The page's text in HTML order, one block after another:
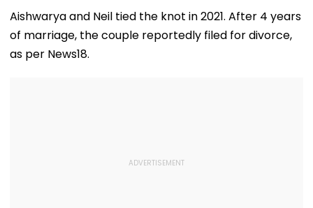
Aishwarya and Neil tied the knot in 2021. After 4 years
of marriage, the couple reportedly filed for divorce,
as per News18.